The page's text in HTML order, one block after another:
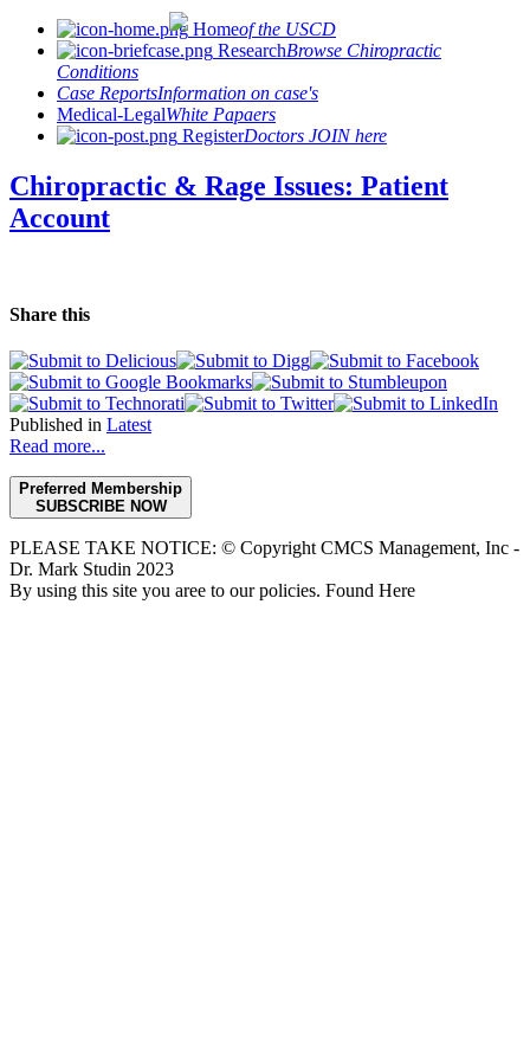
Homeof the USCD
ResearchBrowse Chiropractic
Conditions
Case ReportsInformation on case's
Medical-LegalWhite Papaers
RegisterDoctors JOIN here
Chiropractic & Rage Issues: Patient
Account
Share this
Published in Latest
Read more...
Preferred Membership
SUBSCRIBE NOW
PLEASE TAKE NOTICE: © Copyright CMCS Management, Inc -
Dr. Mark Studin 2023
By using this site you aree to our policies. Found Here